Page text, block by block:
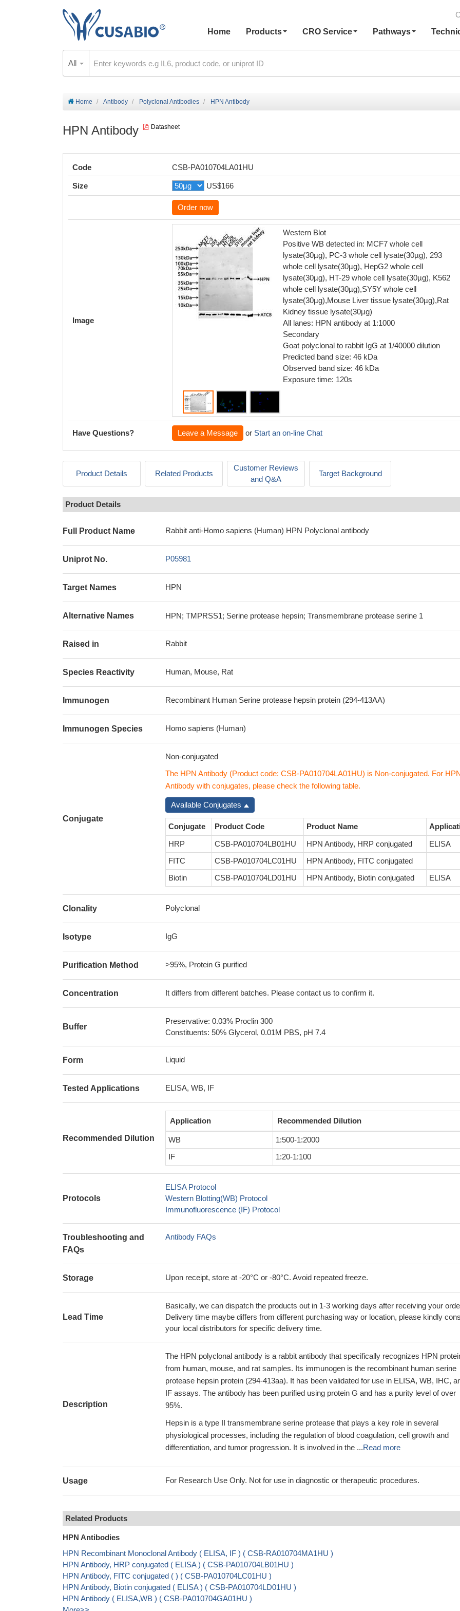
Home
Products CRO Service Pathways
All
Home Antibody Polyclonal Antibodies HPN Antibody
HPN Antibody Datasheet
Code CSB-PA010704LA01HU
Size US$166
Order now
Image
Western Blot
Positive WB detected in: MCF7 whole cell
lysate(30µg), PC-3 whole cell lysate(30µg), 293
whole cell lysate(30µg), HepG2 whole cell
lysate(30µg), HT-29 whole cell lysate(30µg), K562
whole cell lysate(30µg),SY5Y whole cell
lysate(30µg),Mouse Liver tissue lysate(30µg),Rat
Kidney tissue lysate(30µg)
All lanes: HPN antibody at 1:1000
Secondary
Goat polyclonal to rabbit IgG at 1/40000 dilution
Predicted band size: 46 kDa
Observed band size: 46 kDa
Exposure time: 120s
Have Questions? Leave a Message or Start an on-line Chat
Product Details Related Products
Customer Reviews
and Q&A
Target Background
Product Details
Full Product Name Rabbit anti-Homo sapiens (Human) HPN Polyclonal antibody
Uniprot No. P05981
Target Names HPN
Alternative Names HPN; TMPRSS1; Serine protease hepsin; Transmembrane protease serine 1
Raised in Rabbit
Species Reactivity Human, Mouse, Rat
Immunogen Recombinant Human Serine protease hepsin protein (294-413AA)
Immunogen Species Homo sapiens (Human)
Conjugate
Non-conjugated
The HPN Antibody (Product code: CSB-PA010704LA01HU) is Non-conjugated. For
Antibody with conjugates, please check the following table.
Available Conjugates
Conjugate Product Code Product Name
HRP
CSB-PA010704LB01HU HPN Antibody, HRP conjugated
ELISA
FITC
CSB-PA010704LC01HU
HPN Antibody, FITC conjugated
Biotin
CSB-PA010704LD01HU HPN Antibody, Biotin conjugated ELISA
Clonality Polyclonal
Isotype IgG
Purification Method >95%, Protein G purified
Concentration It differs from different batches. Please contact us to confirm it.
Buffer
Preservative: 0.03% Proclin 300
Constituents: 50% Glycerol, 0.01M PBS, pH 7.4
Form Liquid
Tested Applications ELISA, WB, IF
Recommended Dilution
Application Recommended Dilution
WB
1:500-1:2000
IF
1:20-1:100
Protocols
ELISA Protocol
Western Blotting(WB) Protocol
Immunofluorescence (IF) Protocol
Troubleshooting and
FAQs
Antibody FAQs
Storage Upon receipt, store at -20°C or -80°C. Avoid repeated freeze.
Lead Time
Basically, we can dispatch the products out in 1-3 working days after receiving your
Delivery time maybe differs from different purchasing way or location, please kindly
your local distributors for specific delivery time.
Description
The HPN polyclonal antibody is a rabbit antibody that specifically recognizes HPN
from human, mouse, and rat samples. Its immunogen is the recombinant human serine
protease hepsin protein (294-413aa). It has been validated for use in ELISA, WB, IHC,
IF assays. The antibody has been purified using protein G and has a purity level of over
95%.
Hepsin is a type II transmembrane serine protease that plays a key role in several
physiological processes, including the regulation of blood coagulation, cell growth and
differentiation, and tumor progression. It is involved in the ...Read more
Usage For Research Use Only. Not for use in diagnostic or therapeutic procedures.
Related Products
HPN Antibodies
HPN Recombinant Monoclonal Antibody ( ELISA, IF ) ( CSB-RA010704MA1HU )
HPN Antibody, HRP conjugated ( ELISA ) ( CSB-PA010704LB01HU )
HPN Antibody, FITC conjugated ( ) ( CSB-PA010704LC01HU )
HPN Antibody, Biotin conjugated ( ELISA ) ( CSB-PA010704LD01HU )
HPN Antibody ( ELISA,WB ) ( CSB-PA010704GA01HU )